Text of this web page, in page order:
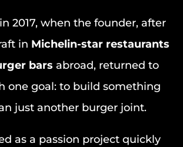
2017, when the founder, after
in Michelin-star restaurants
bars abroad, returned to
one goal: to build something
just another burger joint.
as a passion project quickly